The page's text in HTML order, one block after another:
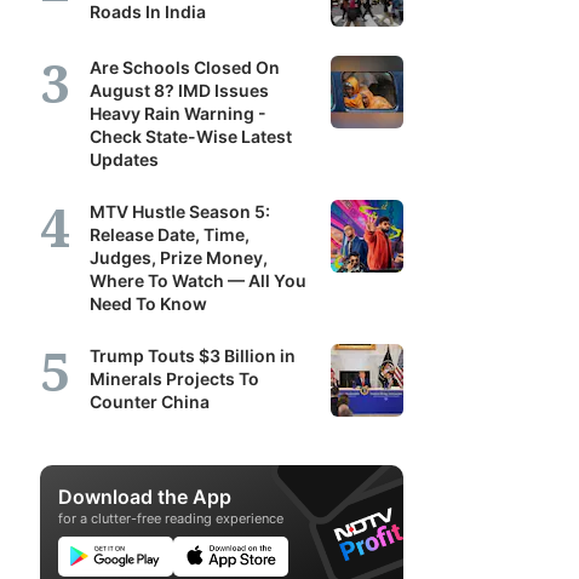
Roads In India
Are Schools Closed On
August 8? IMD Issues
Heavy Rain Warning -
Check State-Wise Latest
Updates
MTV Hustle Season 5:
Release Date, Time,
Judges, Prize Money,
Where To Watch — All You
Need To Know
Trump Touts $3 Billion in
Minerals Projects To
Counter China
Download the App
for a clutter-free reading experience